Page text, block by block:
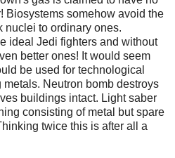
Biosystems somehow avoid the
nuclei to ordinary ones.
ideal Jedi fighters and without
better ones! It would seem
be used for technological
Neutron bomb destroys
buildings intact. Light saber
consisting of metal but spare
twice this is after all a